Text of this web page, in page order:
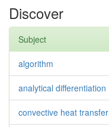
Discover
Subject
algorithm
analytical differentiation
convective heat transfer